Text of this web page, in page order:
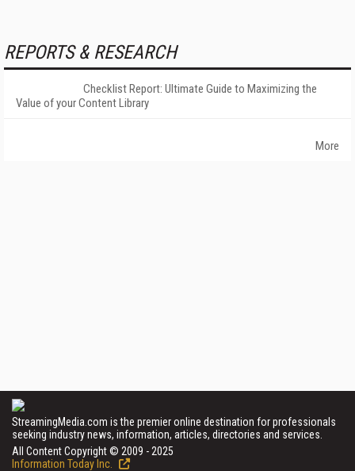
REPORTS & RESEARCH
Checklist Report: Ultimate Guide to Maximizing the
Value of your Content Library
More
StreamingMedia.com is the premier online destination for professionals
seeking industry news, information, articles, directories and services.
All Content Copyright © 2009 - 2025
Information Today Inc.